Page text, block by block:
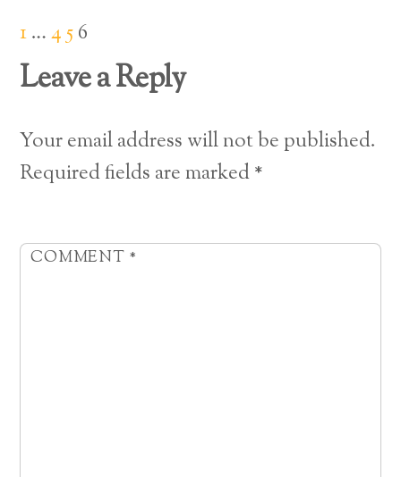
1…456
Leave a Reply
Your email address will not be published.
Required fields are marked*
COMMENT *